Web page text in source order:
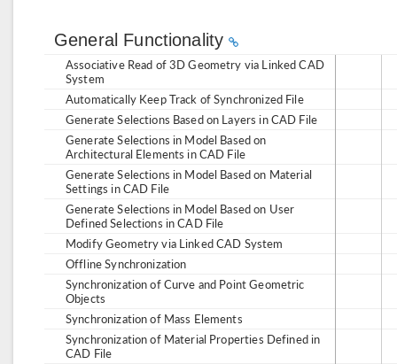
General Functionality
Associative Read of 3D Geometry via Linked CAD
System
Automatically Keep Track of Synchronized File
Generate Selections Based on Layers in CAD File
Generate Selections in Model Based on
Architectural Elements in CAD File
Generate Selections in Model Based on Material
Settings in CAD File
Generate Selections in Model Based on User
Defined Selections in CAD File
Modify Geometry via Linked CAD System
Offline Synchronization
Synchronization of Curve and Point Geometric
Objects
Synchronization of Mass Elements
Synchronization of Material Properties Defined in
CAD File